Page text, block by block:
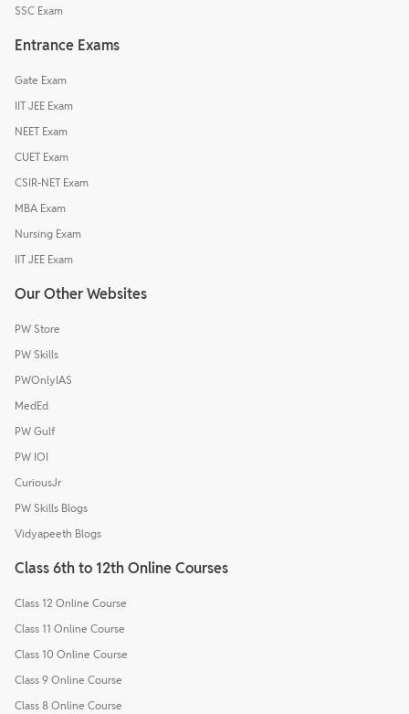
SSC Exam
Entrance Exams
Gate Exam
IIT JEE Exam
NEET Exam
CUET Exam
CSIR-NET Exam
MBA Exam
Nursing Exam
IIT JEE Exam
Our Other Websites
PW Store
PW Skills
PWOnlyIAS
MedEd
PW Gulf
PW IOI
CuriousJr
PW Skills Blogs
Vidyapeeth Blogs
Class 6th to 12th Online Courses
Class 12 Online Course
Class 11 Online Course
Class 10 Online Course
Class 9 Online Course
Class 8 Online Course